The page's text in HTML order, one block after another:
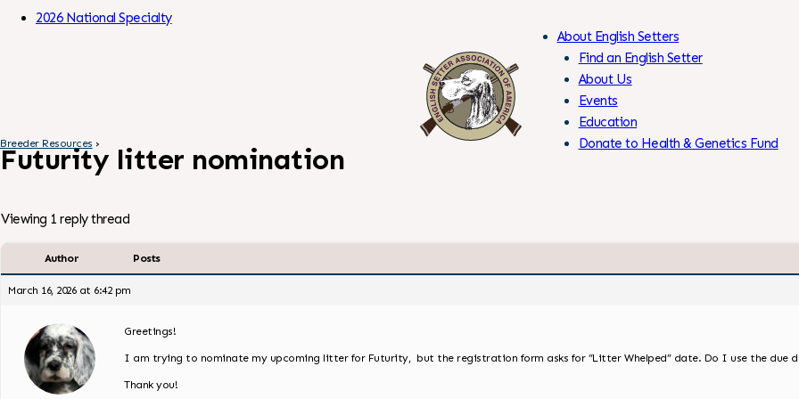
2026 National Specialty
Skip
to
Content
About English Setters
Find an English Setter
About Us
Events
Education
Donate to Health & Genetics Fund
Breeder Resources ›
Futurity litter nomination
Viewing 1 reply thread
Author Posts
March 16, 2026 at 6:42 pm
Greetings!
I am trying to nominate my upcoming litter for Futurity, but the registration form asks for “Litter Whelped” date. Do I use the due
Thank you!